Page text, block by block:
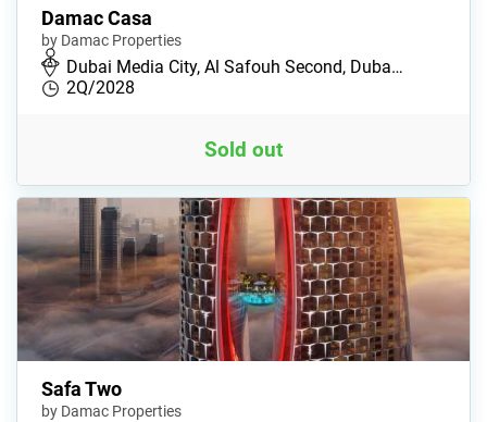
Damac Casa
by Damac Properties
Dubai Media City, Al Safouh Second, Duba…
2Q/2028
Sold out
Safa Two
by Damac Properties